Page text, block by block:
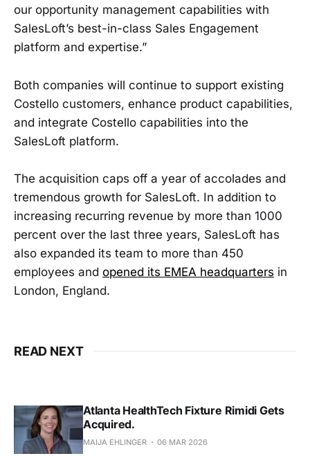
our opportunity management capabilities with
SalesLoft’s best-in-class Sales Engagement
platform and expertise.”
Both companies will continue to support existing
Costello customers, enhance product capabilities,
and integrate Costello capabilities into the
SalesLoft platform.
The acquisition caps off a year of accolades and
tremendous growth for SalesLoft. In addition to
increasing recurring revenue by more than 1000
percent over the last three years, SalesLoft has
also expanded its team to more than 450
employees and opened its EMEA headquarters in
London, England.
READ NEXT
Atlanta HealthTech Fixture Rimidi Gets
Acquired.
MAIJA EHLINGER 06 MAR 2026